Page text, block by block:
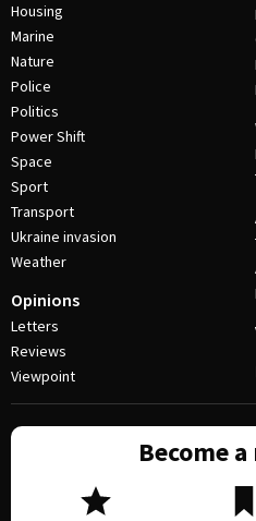
Housing
Marine
Nature
Police
Politics
Power Shift
Space
Sport
Transport
Ukraine invasion
Weather
Opinions
Letters
Reviews
Viewpoint
Become